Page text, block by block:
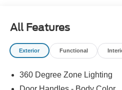
Trim Applique, Black Platinum
Roof Rails, Carbon Black
Connectivity Package (1-Year
Grille Lighting, Stealth
All Features
Exterior Functional
360 Degree Zone Lighting